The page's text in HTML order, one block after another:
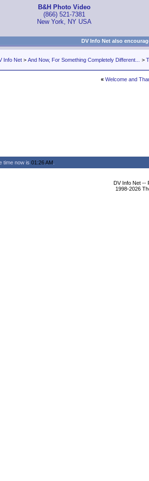
B&H Photo Video
(866) 521-7381
New York, NY USA
DV Info Net also
Info Net > And Now, For Something Completely Different... >
« Welcome and
time now is 01:26 AM
DV Info Net --
1998-2026